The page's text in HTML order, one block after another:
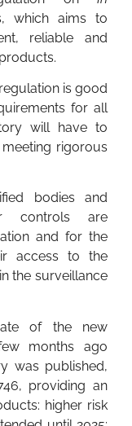
which aims to
reliable and
is good
for all
will have to
rigorous
bodies and
controls are
and for the
access to the
the surveillance
of the new
months ago
was published,
providing an
higher risk